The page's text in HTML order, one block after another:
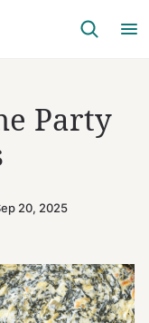
Party
20, 2025